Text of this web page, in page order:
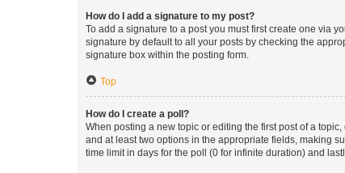
How do I add a signature to my post?
To add a signature to a post you must first create one via
signature by default to all your posts by checking the
signature box within the posting form.
Top
How do I create a poll?
When posting a new topic or editing the first post of a
and at least two options in the appropriate fields, making
time limit in days for the poll (0 for infinite duration) and